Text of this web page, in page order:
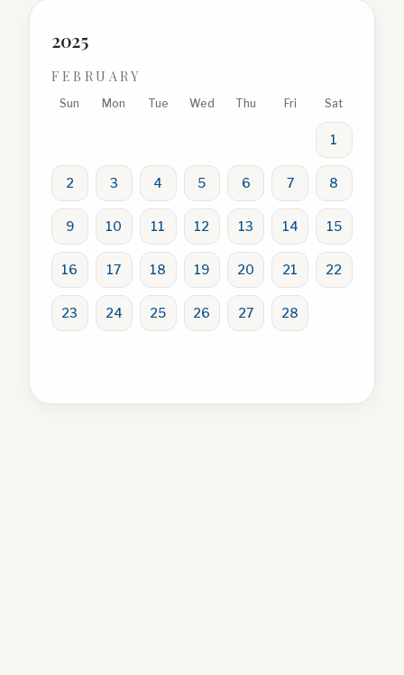
2025
FEBRUARY
Sun Mon Tue Wed Thu Fri Sat
1
2 3 4 5 6 7 8
9 10 11 12 13 14 15
16 17 18 19 20 21 22
23 24 25 26 27 28